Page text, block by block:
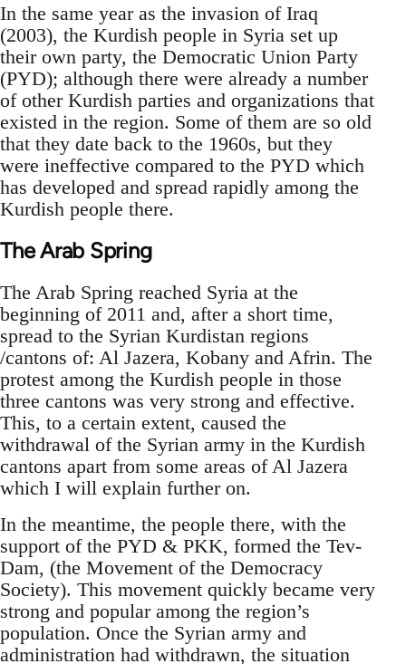
In the same year as the invasion of Iraq
(2003), the Kurdish people in Syria set up
their own party, the Democratic Union Party
(PYD); although there were already a number
of other Kurdish parties and organizations that
existed in the region. Some of them are so old
that they date back to the 1960s, but they
were ineffective compared to the PYD which
has developed and spread rapidly among the
Kurdish people there.
The Arab Spring
The Arab Spring reached Syria at the
beginning of 2011 and, after a short time,
spread to the Syrian Kurdistan regions
/cantons of: Al Jazera, Kobany and Afrin. The
protest among the Kurdish people in those
three cantons was very strong and effective.
This, to a certain extent, caused the
withdrawal of the Syrian army in the Kurdish
cantons apart from some areas of Al Jazera
which I will explain further on.
In the meantime, the people there, with the
support of the PYD & PKK, formed the Tev-
Dam, (the Movement of the Democracy
Society). This movement quickly became very
strong and popular among the region’s
population. Once the Syrian army and
administration had withdrawn, the situation